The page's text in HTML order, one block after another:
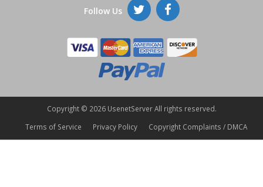
Follow Us
Copyright © 2026 UsenetServer All rights reserved.
Terms of Service
Privacy Policy Copyright Complaints / DMCA